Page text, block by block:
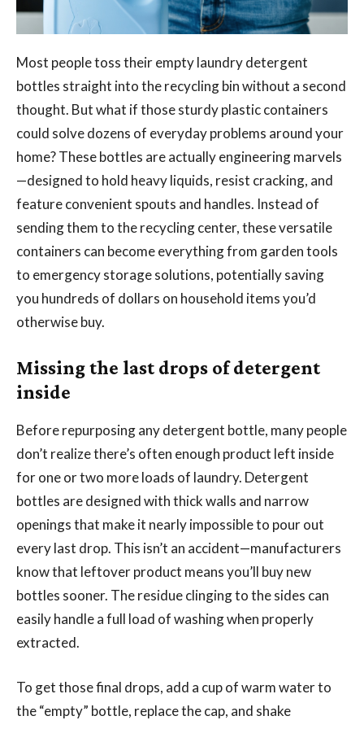
Most people toss their empty laundry detergent
bottles straight into the recycling bin without a second
thought. But what if those sturdy plastic containers
could solve dozens of everyday problems around your
home? These bottles are actually engineering marvels
—designed to hold heavy liquids, resist cracking, and
feature convenient spouts and handles. Instead of
sending them to the recycling center, these versatile
containers can become everything from garden tools
to emergency storage solutions, potentially saving
you hundreds of dollars on household items you’d
otherwise buy.
Missing the last drops of detergent
inside
Before repurposing any detergent bottle, many people
don’t realize there’s often enough product left inside
for one or two more loads of laundry. Detergent
bottles are designed with thick walls and narrow
openings that make it nearly impossible to pour out
every last drop. This isn’t an accident—manufacturers
know that leftover product means you’ll buy new
bottles sooner. The residue clinging to the sides can
easily handle a full load of washing when properly
extracted.
To get those final drops, add a cup of warm water to
the “empty” bottle, replace the cap, and shake